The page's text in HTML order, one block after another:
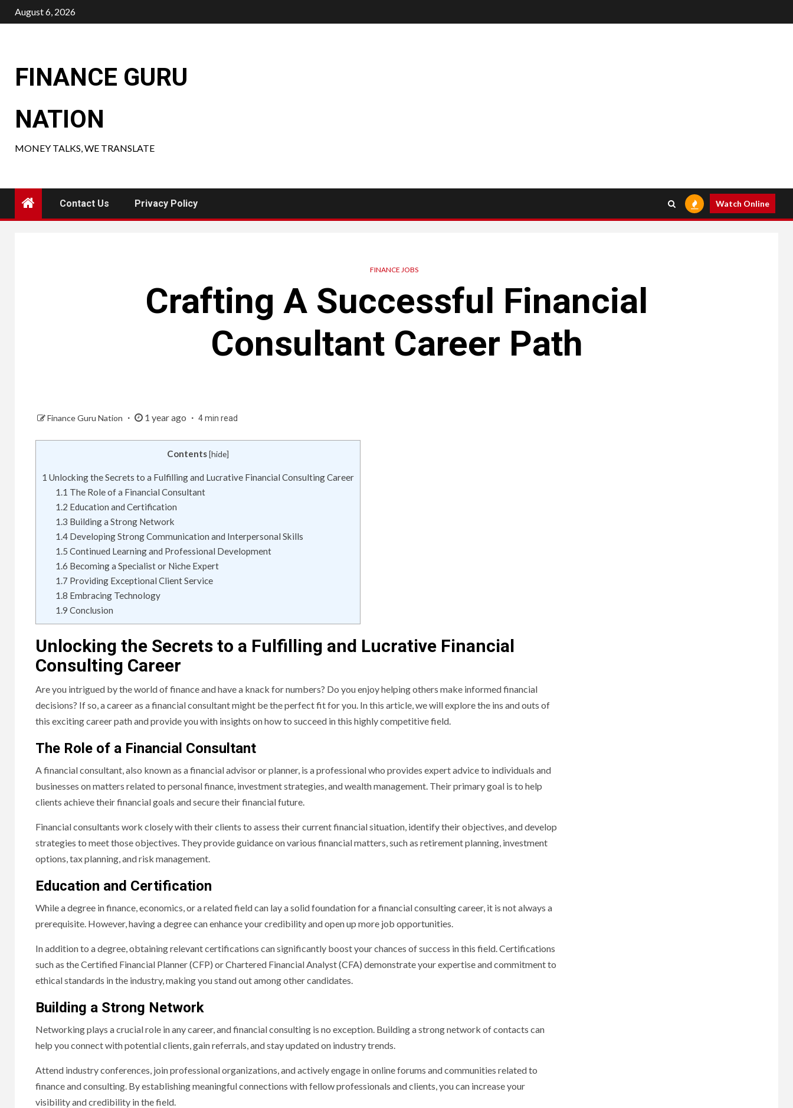
Skip
to
August 6, 2026
FINANCE GURU
NATION
MONEY TALKS, WE TRANSLATE
Contact Us Privacy Policy Watch Online
FINANCE JOBS
Crafting A Successful Financial
Consultant Career Path
Finance Guru Nation 1 year ago 4 min read
Contents[hide]
1 Unlocking the Secrets to a Fulfilling and Lucrative Financial Consulting Career
1.1 The Role of a Financial Consultant
1.2 Education and Certification
1.3 Building a Strong Network
1.4Developing Strong Communication and Interpersonal Skills
1.5 Continued Learning and Professional Development
1.6 Becoming a Specialist or Niche Expert
1.7 Providing Exceptional Client Service
1.8 Embracing Technology
1.9 Conclusion
Unlocking the Secrets to a Fulfilling and Lucrative Financial
Consulting Career
Are you intrigued by the world of finance and have a knack for numbers? Do you enjoy helping others make informed financial
decisions? If so, a career as a financial consultant might be the perfect fit for you. In this article, we will explore the ins and outs of
this exciting career path and provide you with insights on how to succeed in this highly competitive field.
The Role of a Financial Consultant
A financial consultant, also known as a financial advisor or planner, is a professional who provides expert advice to individuals and
businesses on matters related to personal finance, investment strategies, and wealth management. Their primary goal is to help
clients achieve their financial goals and secure their financial future.
Financial consultants work closely with their clients to assess their current financial situation, identify their objectives, and develop
strategies to meet those objectives. They provide guidance on various financial matters, such as retirement planning, investment
options, tax planning, and risk management.
Education and Certification
While a degree in finance, economics, or a related field can lay a solid foundation for a financial consulting career, it is not always a
prerequisite. However, having a degree can enhance your credibility and open up more job opportunities.
In addition to a degree, obtaining relevant certifications can significantly boost your chances of success in this field. Certifications
such as the Certified Financial Planner (CFP) or Chartered Financial Analyst (CFA) demonstrate your expertise and commitment to
ethical standards in the industry, making you stand out among other candidates.
Building a Strong Network
Networking plays a crucial role in any career, and financial consulting is no exception. Building a strong network of contacts can
help you connect with potential clients, gain referrals, and stay updated on industry trends.
Attend industry conferences, join professional organizations, and actively engage in online forums and communities related to
finance and consulting. By establishing meaningful connections with fellow professionals and clients, you can increase your
visibility and credibility in the field.